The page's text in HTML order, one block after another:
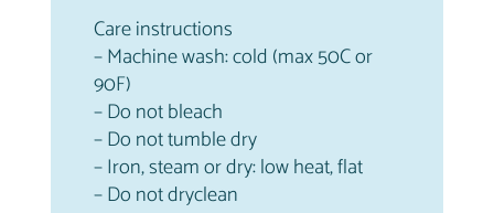
Care instructions
– Machine wash: cold (max 50C or
90F)
– Do not bleach
– Do not tumble dry
– Iron, steam or dry: low heat, flat
– Do not dryclean